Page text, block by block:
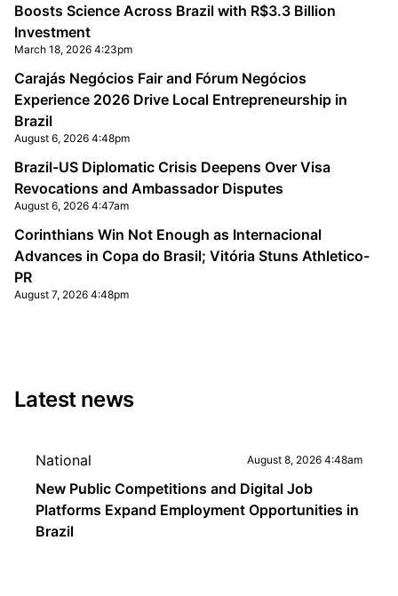
Boosts Science Across Brazil with R$3.3 Billion
Investment
March 18, 2026 4:23pm
Carajás Negócios Fair and Fórum Negócios
Experience 2026 Drive Local Entrepreneurship in
Brazil
August 6, 2026 4:48pm
Brazil-US Diplomatic Crisis Deepens Over Visa
Revocations and Ambassador Disputes
August 6, 2026 4:47am
Corinthians Win Not Enough as Internacional
Advances in Copa do Brasil; Vitória Stuns Athletico-
PR
August 7, 2026 4:48pm
Latest news
National August 8, 2026 4:48am
New Public Competitions and Digital Job
Platforms Expand Employment Opportunities in
Brazil